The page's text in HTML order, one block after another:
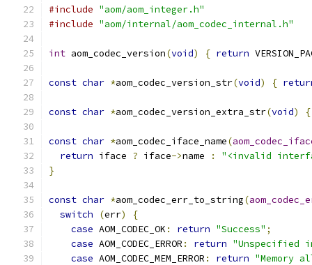
#include "aom/aom_integer.h"
#include "aom/internal/aom_codec_internal.h"
int aom_codec_version(void) { return
const char *aom_codec_version_str(void) {
const char *aom_codec_version_extra_str(void) {
const char *aom_codec_iface_name(
return iface ? iface->name :
"<invalid
}
const char *aom_codec_err_to_string(
switch
(err)
{
case AOM_CODEC_OK : return "Success" ;
case AOM_CODEC_ERROR : return "Unspecified
case AOM_CODEC_MEM_ERROR : return "Memory